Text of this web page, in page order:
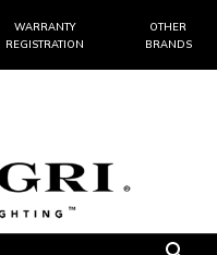
WARRANTY
REGISTRATION
OTHER
BRANDS